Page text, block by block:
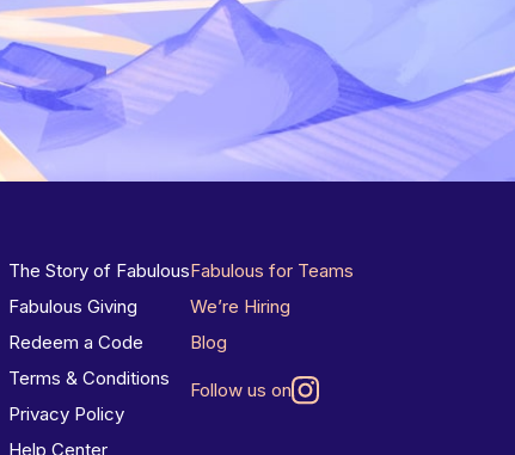
The Story of Fabulous
Fabulous Giving
Redeem a Code
Terms & Conditions
Privacy Policy
Help Center
Fabulous for Teams
We’re Hiring
Blog
Follow us on